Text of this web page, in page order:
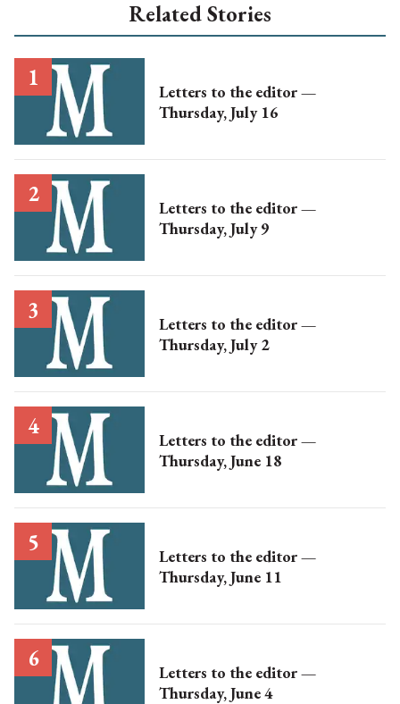
Related Stories
Letters to the editor —
Thursday, July 16
Letters to the editor —
Thursday, July 9
Letters to the editor —
Thursday, July 2
Letters to the editor —
Thursday, June 18
Letters to the editor —
Thursday, June 11
Letters to the editor —
Thursday, June 4